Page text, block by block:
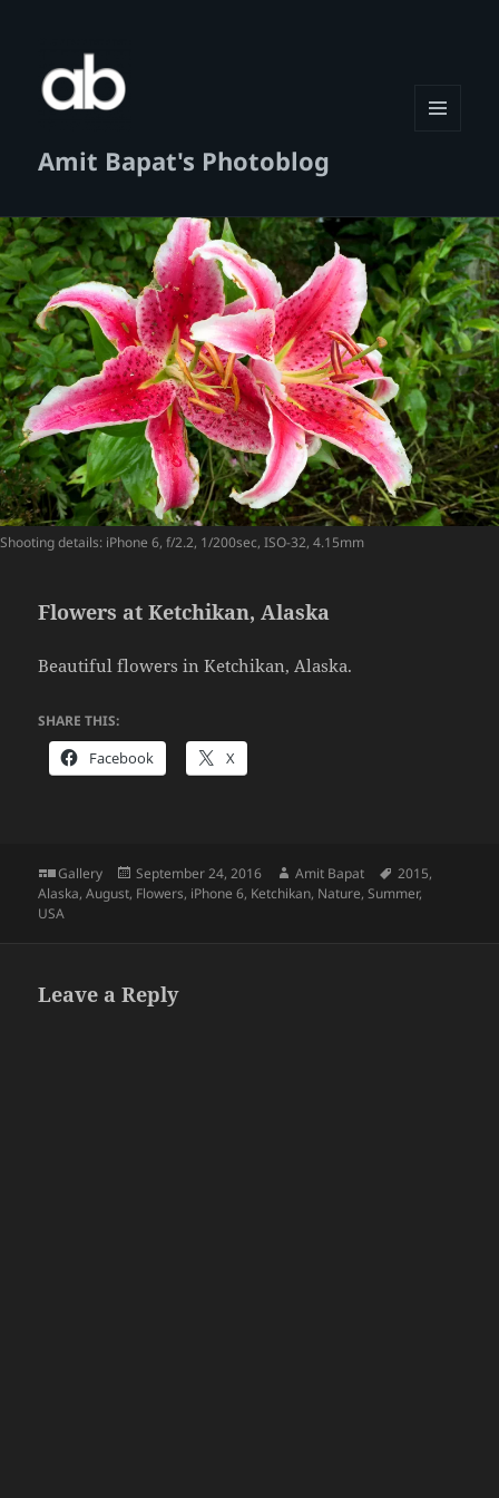
Amit Bapat's Photoblog
Shooting details: iPhone 6, f/2.2, 1/200sec, ISO-32, 4.15mm
Flowers at Ketchikan, Alaska
Beautiful flowers in Ketchikan, Alaska.
SHARE THIS:
Facebook X
Format
Gallery
Posted
on
September 24, 2016 Author
Amit Bapat Tags
2015,
Alaska,August, Flowers, iPhone 6, Ketchikan, Nature,Summer,
USA
Leave a Reply